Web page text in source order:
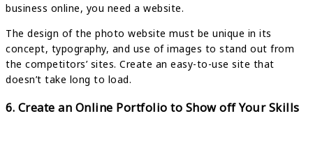
business online, you need a website.
The design of the photo website must be unique in its
concept, typography, and use of images to stand out from
the competitors’ sites. Create an easy-to-use site that
doesn’t take long to load.
6. Create an Online Portfolio to Show off Your Skills